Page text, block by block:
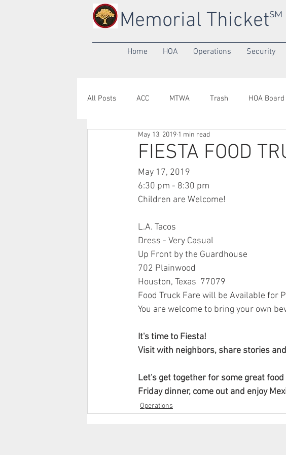
SM
Memorial Thicket
Home HOA Operations Security
All Posts ACC MTWA Trash HOA
Annual Meeting Yard of the Month
FIESTA FOOD
May 13, 2019 1 min read
May 17, 2019
6:30 pm - 8:30 pm
Children are Welcome!
L.A. Tacos
Dress - Very Casual
Up Front by the Guardhouse
702 Plainwood
Houston, Texas  77079
Food Truck Fare will be Available for
You are welcome to bring your own
It's time to Fiesta!
Visit with neighbors, share stories
Let's get together for some great
Friday dinner, come out and enjoy
Operations